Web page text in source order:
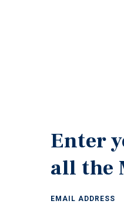
Enter
all the
EMAIL ADDRESS